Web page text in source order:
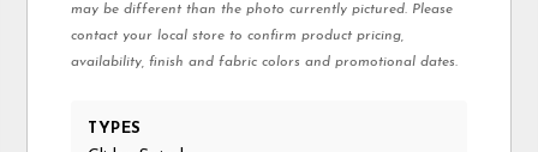
may be different than the photo currently pictured. Please
contact your local store to confirm product pricing,
availability, finish and fabric colors and promotional dates.
TYPES